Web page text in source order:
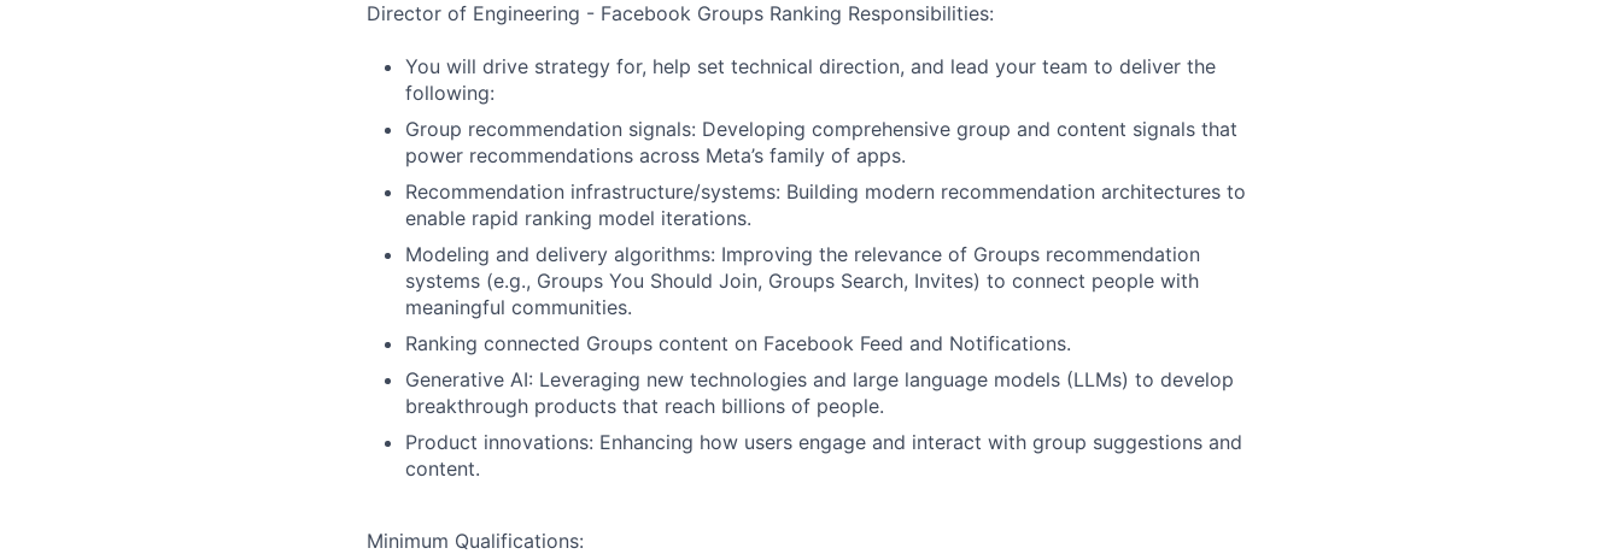
Director of Engineering - Facebook Groups Ranking Responsibilities:
You will drive strategy for, help set technical direction, and lead your team to deliver the
following:
Group recommendation signals: Developing comprehensive group and content signals that
power recommendations across Meta’s family of apps.
Recommendation infrastructure/systems: Building modern recommendation architectures to
enable rapid ranking model iterations.
Modeling and delivery algorithms: Improving the relevance of Groups recommendation
systems (e.g., Groups You Should Join, Groups Search, Invites) to connect people with
meaningful communities.
Ranking connected Groups content on Facebook Feed and Notifications.
Generative AI: Leveraging new technologies and large language models (LLMs) to develop
breakthrough products that reach billions of people.
Product innovations: Enhancing how users engage and interact with group suggestions and
content.
Minimum Qualifications: